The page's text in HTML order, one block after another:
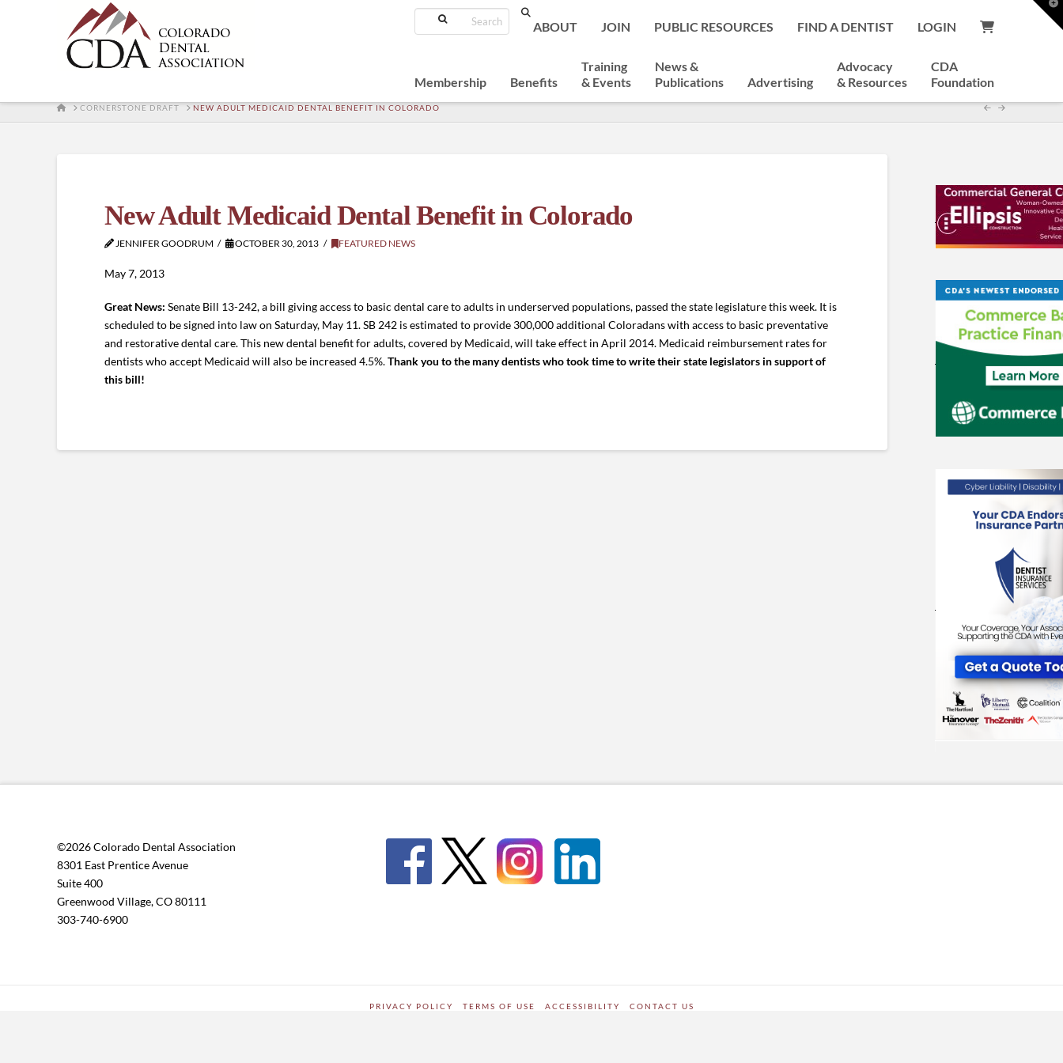
Search
ABOUT JOIN PUBLIC RESOURCES FIND A DENTIST LOGIN
Membership Benefits
Training
& Events
News &
Publications
Advertising
Advocacy
& Resources
CDA
Foundation
HOMECORNERSTONE DRAFT NEW ADULT MEDICAID DENTAL BENEFIT IN COLORADO
New Adult Medicaid Dental Benefit in Colorado
JENNIFER GOODRUM OCTOBER 30, 2013 FEATURED NEWS
May 7, 2013
Great News: Senate Bill 13-242, a bill giving access to basic dental care to adults in underserved populations, passed the state legislature this week. It is
scheduled to be signed into law on Saturday, May 11. SB 242 is estimated to provide 300,000 additional Coloradans with access to basic preventative
and restorative dental care. This new dental benefit for adults, covered by Medicaid, will take effect in April 2014. Medicaid reimbursement rates for
dentists who accept Medicaid will also be increased 4.5%.Thank you to the many dentists who took time to write their state legislators in support of
this bill!
©2026 Colorado Dental Association
8301 East Prentice Avenue
Suite 400
Greenwood Village, CO 80111
303-740-6900
PRIVACY POLICY TERMS OF USE ACCESSIBILITY CONTACT US